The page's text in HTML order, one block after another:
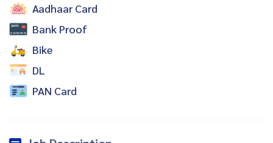
Aadhaar Card
Bank Proof
Bike
DL
PAN Card